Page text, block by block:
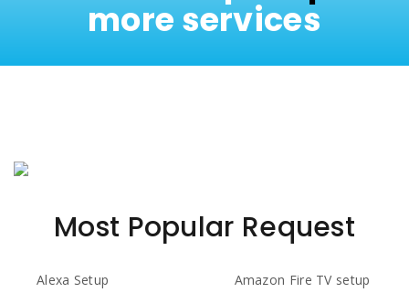
more services
Most Popular Request
Alexa Setup
Amazon Fire TV setup